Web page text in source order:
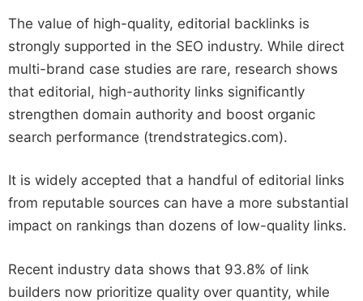
The value of high-quality, editorial backlinks is
strongly supported in the SEO industry. While direct
multi-brand case studies are rare, research shows
that editorial, high-authority links significantly
strengthen domain authority and boost organic
search performance (trendstrategics.com).
It is widely accepted that a handful of editorial links
from reputable sources can have a more substantial
impact on rankings than dozens of low-quality links.
Recent industry data shows that 93.8% of link
builders now prioritize quality over quantity, while